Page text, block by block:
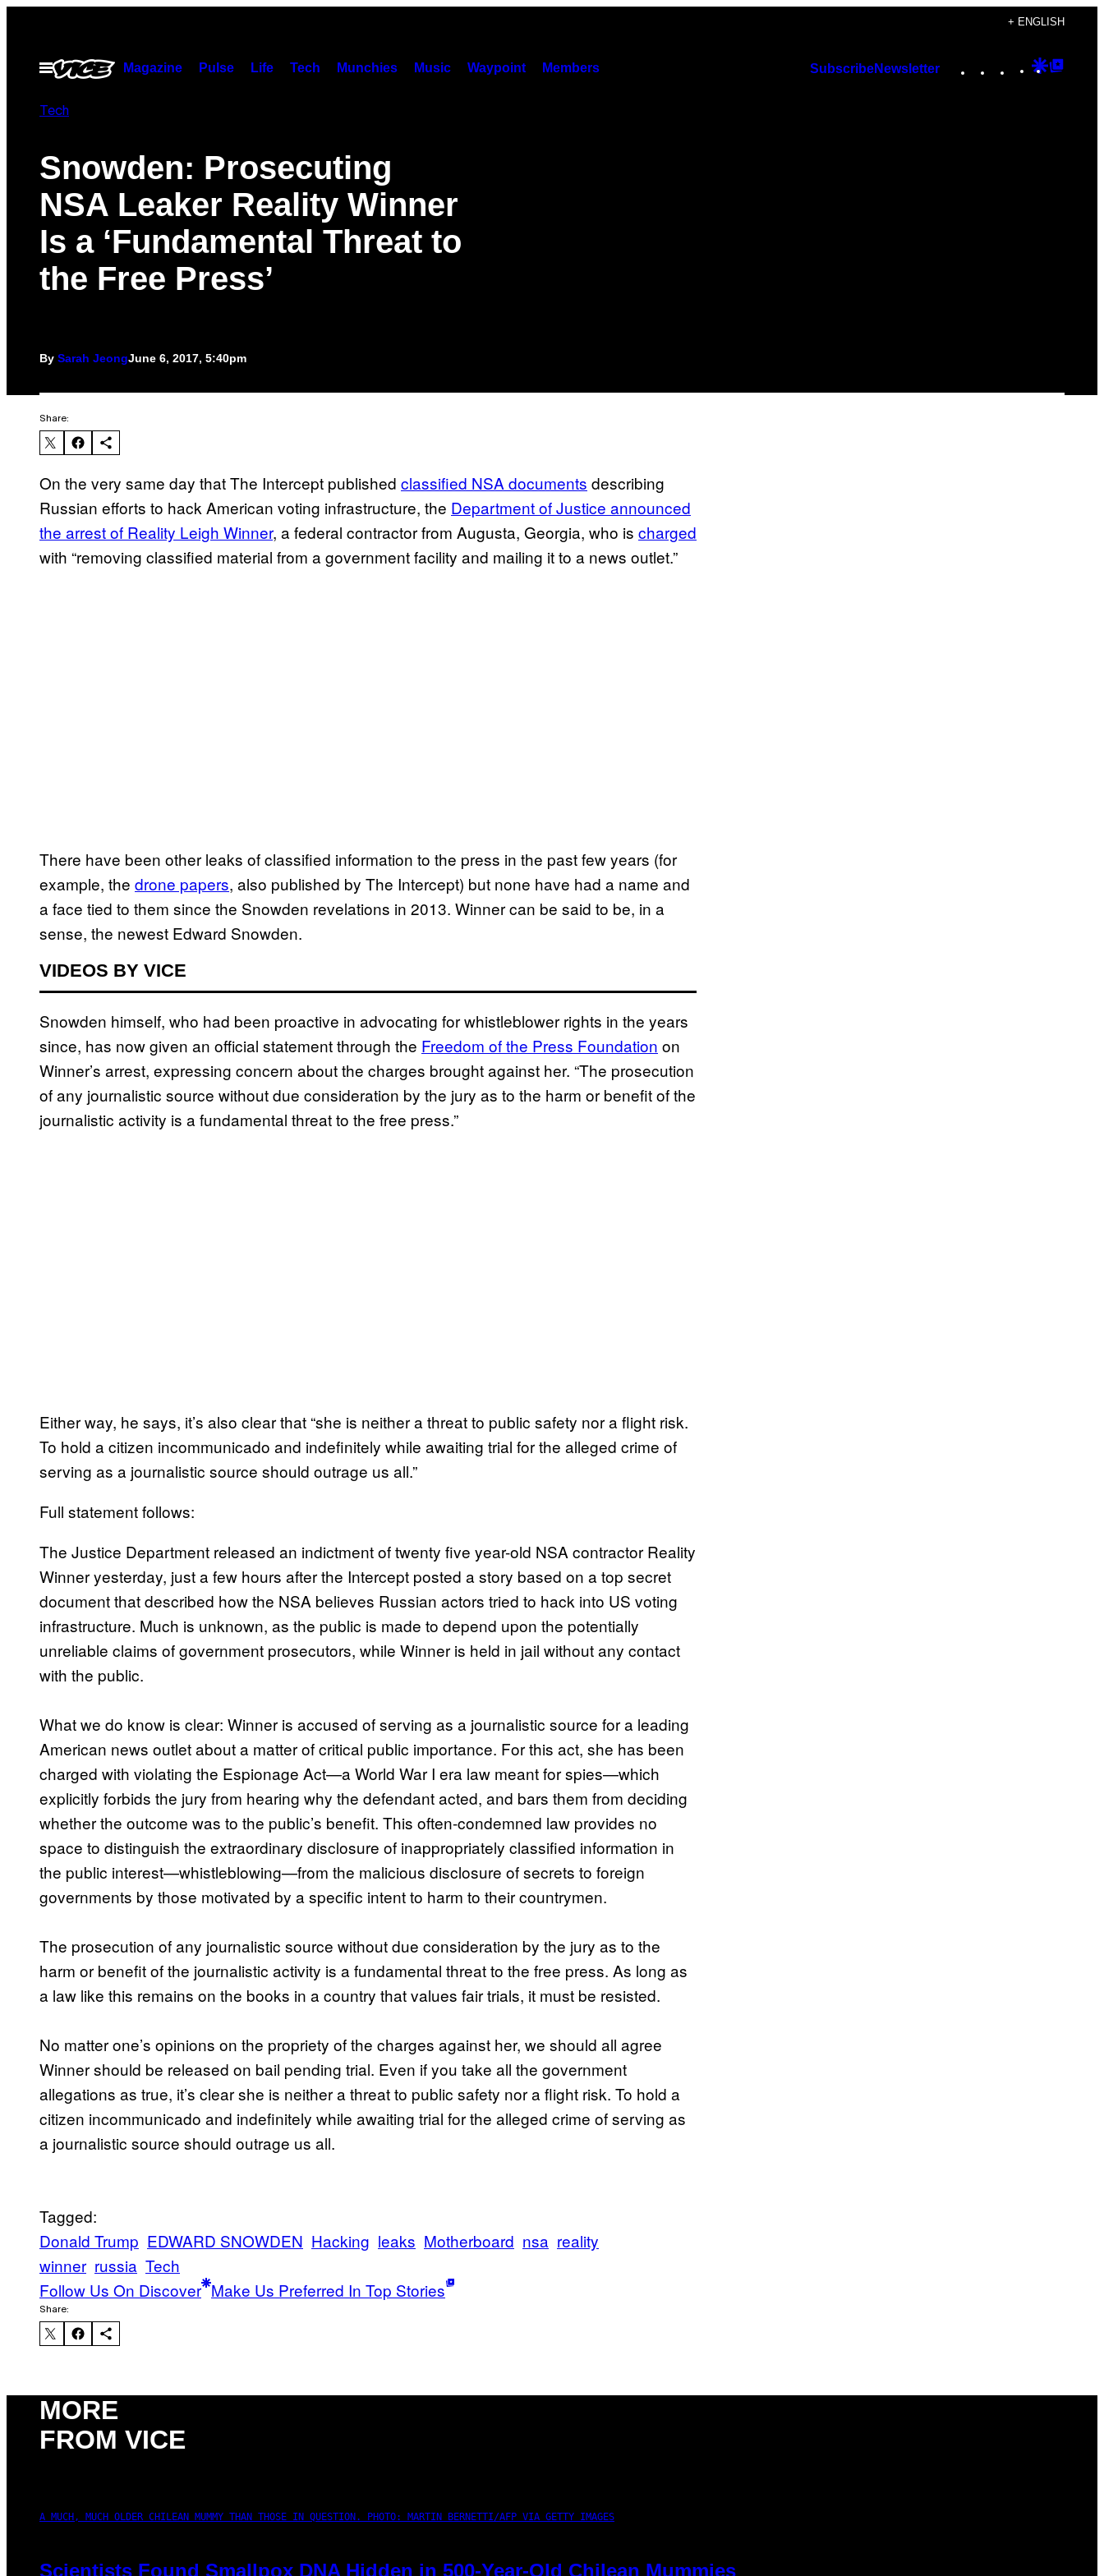
content
+ ENGLISH
Open
Menu
Magazine Pulse Life Tech Munchies Music Waypoint Members SubscribeNewsletter Instagram
TikTok
YouTube
Google
Tech
Snowden: Prosecuting
NSA Leaker Reality Winner
Is a ‘Fundamental Threat to
the Free Press’
By Sarah JeongJune 6, 2017, 5:40pm
Share:
On the very same day that The Intercept published classified NSA documents describing
Russian efforts to hack American voting infrastructure, the Department of Justice announced
the arrest of Reality Leigh Winner, a federal contractor from Augusta, Georgia, who is charged
with “removing classified material from a government facility and mailing it to a news outlet.”
There have been other leaks of classified information to the press in the past few years (for
example, the drone papers, also published by The Intercept) but none have had a name and
a face tied to them since the Snowden revelations in 2013. Winner can be said to be, in a
sense, the newest Edward Snowden.
VIDEOS BY VICE
Snowden himself, who had been proactive in advocating for whistleblower rights in the years
since, has now given an official statement through the Freedom of the Press Foundation on
Winner’s arrest, expressing concern about the charges brought against her. “The prosecution
of any journalistic source without due consideration by the jury as to the harm or benefit of the
journalistic activity is a fundamental threat to the free press.”
Either way, he says, it’s also clear that “she is neither a threat to public safety nor a flight risk.
To hold a citizen incommunicado and indefinitely while awaiting trial for the alleged crime of
serving as a journalistic source should outrage us all.”
Full statement follows:
The Justice Department released an indictment of twenty five year-old NSA contractor Reality
Winner yesterday, just a few hours after the Intercept posted a story based on a top secret
document that described how the NSA believes Russian actors tried to hack into US voting
infrastructure. Much is unknown, as the public is made to depend upon the potentially
unreliable claims of government prosecutors, while Winner is held in jail without any contact
with the public.
What we do know is clear: Winner is accused of serving as a journalistic source for a leading
American news outlet about a matter of critical public importance. For this act, she has been
charged with violating the Espionage Act—a World War I era law meant for spies—which
explicitly forbids the jury from hearing why the defendant acted, and bars them from deciding
whether the outcome was to the public’s benefit. This often-condemned law provides no
space to distinguish the extraordinary disclosure of inappropriately classified information in
the public interest—whistleblowing—from the malicious disclosure of secrets to foreign
governments by those motivated by a specific intent to harm to their countrymen.
The prosecution of any journalistic source without due consideration by the jury as to the
harm or benefit of the journalistic activity is a fundamental threat to the free press. As long as
a law like this remains on the books in a country that values fair trials, it must be resisted.
No matter one’s opinions on the propriety of the charges against her, we should all agree
Winner should be released on bail pending trial. Even if you take all the government
allegations as true, it’s clear she is neither a threat to public safety nor a flight risk. To hold a
citizen incommunicado and indefinitely while awaiting trial for the alleged crime of serving as
a journalistic source should outrage us all.
Tagged:
Donald Trump EDWARD SNOWDEN Hacking leaks Motherboard nsa reality
winner russia Tech
Follow Us On Discover Make Us Preferred In Top Stories
Share:
MORE
FROM VICE
A MUCH, MUCH OLDER CHILEAN MUMMY THAN THOSE IN QUESTION. PHOTO: MARTIN BERNETTI/AFP VIA GETTY IMAGES
Scientists Found Smallpox DNA Hidden in 500-Year-Old Chilean Mummies